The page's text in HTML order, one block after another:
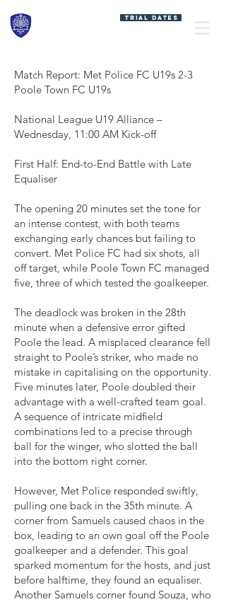
TRIAL DATES
Match Report: Met Police FC U19s 2-3
Poole Town FC U19s
National League U19 Alliance –
Wednesday, 11:00 AM Kick-off
First Half: End-to-End Battle with Late
Equaliser
The opening 20 minutes set the tone for
an intense contest, with both teams
exchanging early chances but failing to
convert. Met Police FC had six shots, all
off target, while Poole Town FC managed
five, three of which tested the goalkeeper.
The deadlock was broken in the 28th
minute when a defensive error gifted
Poole the lead. A misplaced clearance fell
straight to Poole’s striker, who made no
mistake in capitalising on the opportunity.
Five minutes later, Poole doubled their
advantage with a well-crafted team goal.
A sequence of intricate midfield
combinations led to a precise through
ball for the winger, who slotted the ball
into the bottom right corner.
However, Met Police responded swiftly,
pulling one back in the 35th minute. A
corner from Samuels caused chaos in the
box, leading to an own goal off the Poole
goalkeeper and a defender. This goal
sparked momentum for the hosts, and just
before halftime, they found an equaliser.
Another Samuels corner found Souza, who